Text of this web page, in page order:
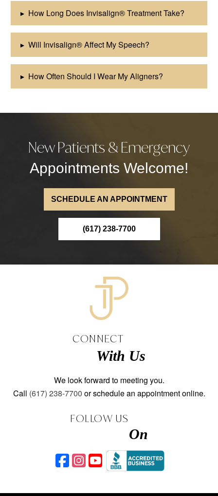
▸ How Long Does Invisalign® Treatment Take?
▸ Will Invisalign® Affect My Speech?
▸ How Often Should I Wear My Aligners?
New Patients & Emergency
Appointments Welcome!
SCHEDULE AN APPOINTMENT
(617) 238-7700
CONNECT
With Us
We look forward to meeting you.
Call (617) 238-7700 or schedule an appointment online.
FOLLOW US
On